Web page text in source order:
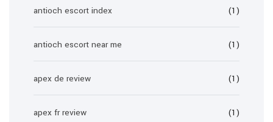
antioch escort index (1)
antioch escort near me (1)
apex de review (1)
apex fr review (1)